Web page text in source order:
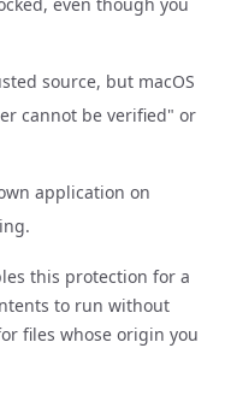
source, but macOS
cannot be verified" or
application on
this protection for a
to run without
files whose origin you